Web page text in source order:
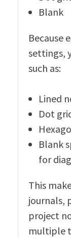
Blank
Because
settings,
such as:
Lined
Dot
Blank
for
This
journals,
project
multiple